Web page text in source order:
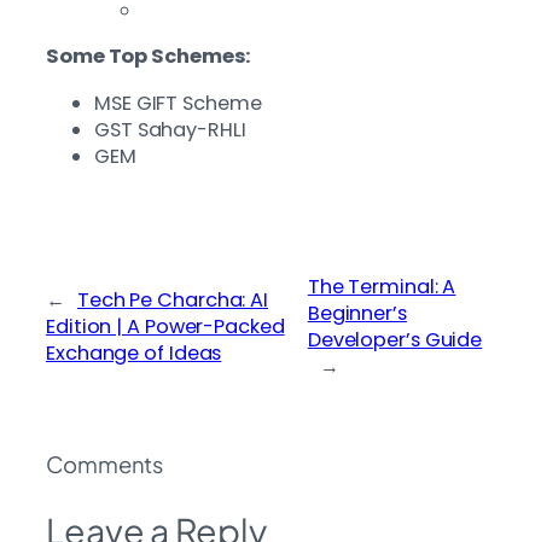
Some Top Schemes:
MSE GIFT Scheme
GST Sahay-RHLI
GEM
←
Tech Pe Charcha: AI
Edition | A Power-Packed
Exchange of Ideas
The Terminal: A
Beginner’s
Developer’s Guide
→
Comments
Leave a Reply